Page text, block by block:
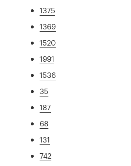
1375
1369
1520
1991
1536
35
187
68
131
742